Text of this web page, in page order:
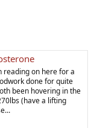
reading on here for a
done for quite
been hovering in the
(have a lifting